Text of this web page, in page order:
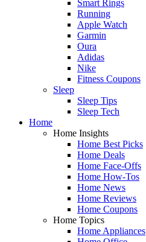
Smart Rings
Running
Apple Watch
Garmin
Oura
Adidas
Nike
Fitness Coupons
Sleep
Sleep Tips
Sleep Tech
Home
Home Insights
Home Best Picks
Home Deals
Home Face-Offs
Home How-Tos
Home News
Home Reviews
Home Coupons
Home Topics
Home Appliances